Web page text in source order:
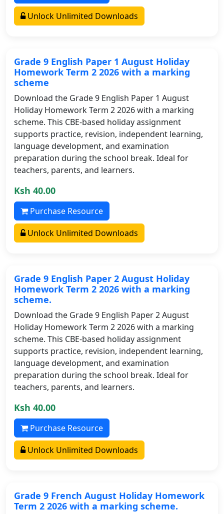
Unlock Unlimited Downloads
Grade 9 English Paper 1 August Holiday
Homework Term 2 2026 with a marking
scheme
Download the Grade 9 English Paper 1 August
Holiday Homework Term 2 2026 with a marking
scheme. This CBE-based holiday assignment
supports practice, revision, independent learning,
language development, and examination
preparation during the school break. Ideal for
teachers, parents, and learners.
Ksh 40.00
Purchase Resource
Unlock Unlimited Downloads
Grade 9 English Paper 2 August Holiday
Homework Term 2 2026 with a marking
scheme.
Download the Grade 9 English Paper 2 August
Holiday Homework Term 2 2026 with a marking
scheme. This CBE-based holiday assignment
supports practice, revision, independent learning,
language development, and examination
preparation during the school break. Ideal for
teachers, parents, and learners.
Ksh 40.00
Purchase Resource
Unlock Unlimited Downloads
Grade 9 French August Holiday Homework
Term 2 2026 with a marking scheme.